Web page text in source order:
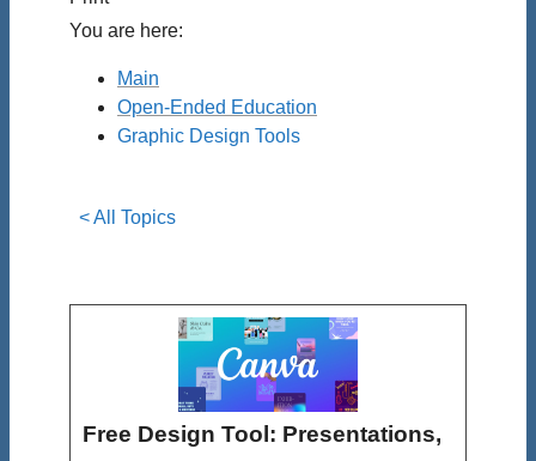
You are here:
Main
Open-Ended Education
Graphic Design Tools
< All Topics
Free Design Tool: Presentations,